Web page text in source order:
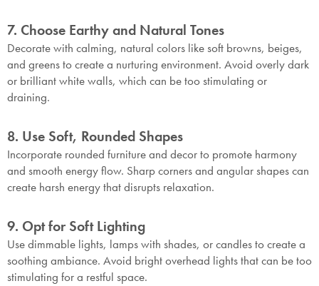
7. Choose Earthy and Natural Tones
Decorate with calming, natural colors like soft browns, beiges,
and greens to create a nurturing environment. Avoid overly dark
or brilliant white walls, which can be too stimulating or
draining.
8. Use Soft, Rounded Shapes
Incorporate rounded furniture and decor to promote harmony
and smooth energy flow. Sharp corners and angular shapes can
create harsh energy that disrupts relaxation.
9. Opt for Soft Lighting
Use dimmable lights, lamps with shades, or candles to create a
soothing ambiance. Avoid bright overhead lights that can be too
stimulating for a restful space.